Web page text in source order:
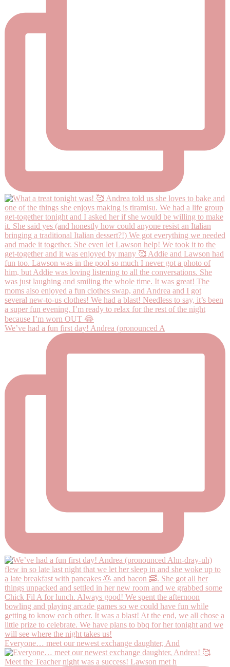
We’ve had a fun first day! Andrea (pronounced A
Everyone… meet our newest exchange daughter, And
Meet the Teacher night was a success! Lawson met h